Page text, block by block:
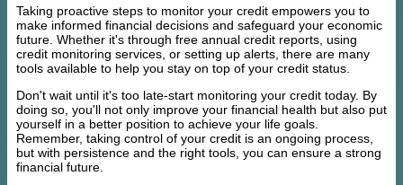
Taking proactive steps to monitor your credit empowers you to
make informed financial decisions and safeguard your economic
future. Whether it's through free annual credit reports, using
credit monitoring services, or setting up alerts, there are many
tools available to help you stay on top of your credit status.
Don't wait until it's too late-start monitoring your credit today. By
doing so, you'll not only improve your financial health but also put
yourself in a better position to achieve your life goals.
Remember, taking control of your credit is an ongoing process,
but with persistence and the right tools, you can ensure a strong
financial future.